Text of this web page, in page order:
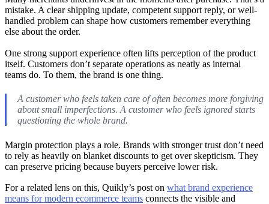
mistake. A clear shipping update, competent support reply, or well-
handled problem can shape how customers remember everything
else about the order.
One strong support experience often lifts perception of the product
itself. Customers don’t separate operations as neatly as internal
teams do. To them, the brand is one thing.
A customer who feels taken care of often becomes more forgiving
about small imperfections. A customer who feels ignored starts
questioning the whole brand.
Margin protection plays a role. Brands with stronger trust don’t need
to rely as heavily on blanket discounts to get over skepticism. They
can preserve pricing because buyers perceive lower risk.
For a related lens on this, Quikly’s post on what brand experience
means for modern ecommerce teams connects the visible and